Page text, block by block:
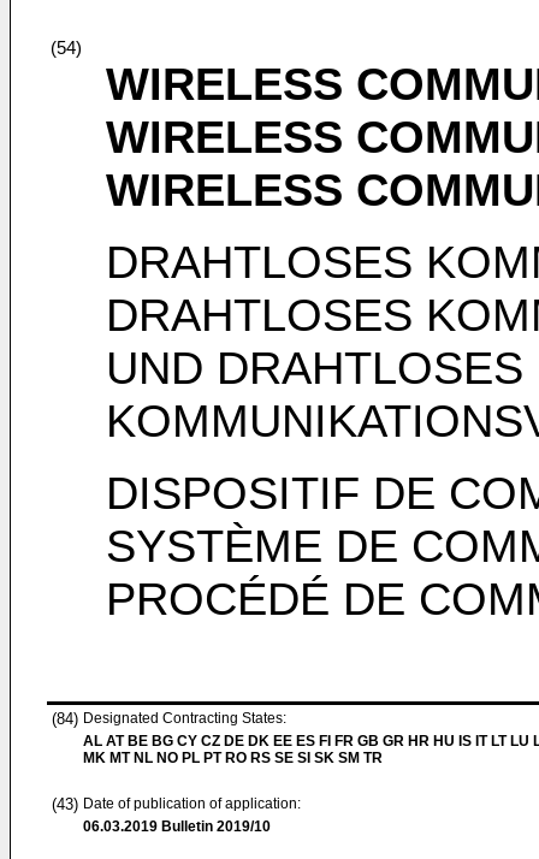
(54)
WIRELESS
WIRELESS
WIRELESS
DRAHTLOSES
DRAHTLOSES
UND DRAHTLOSES
DISPOSITIF DE
SYSTÈME DE
PROCÉDÉ DE
(84) Designated Contracting States:
AL AT BE BG CY CZ DE DK EE ES FI FR GB GR HR HU IS IT LT LU
MK MT NL NO PL PT RO RS SE SI SK SM TR
(43) Date of publication of application:
06.03.2019 Bulletin 2019/10